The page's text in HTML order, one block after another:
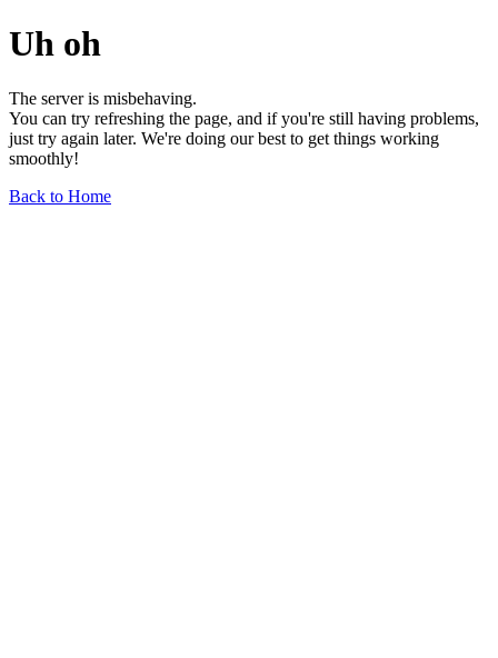
Uh oh
The server is misbehaving.
You can try refreshing the page, and if you're still having problems,
just try again later. We're doing our best to get things working
smoothly!
Back to Home